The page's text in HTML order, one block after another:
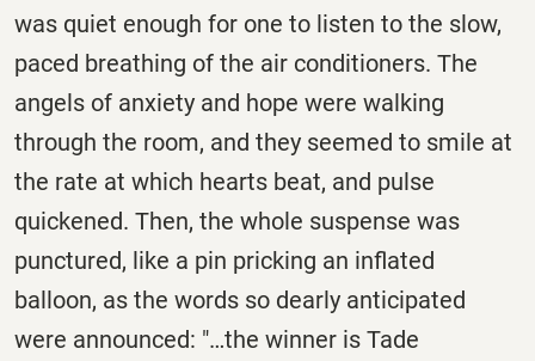
was quiet enough for one to listen to the slow,
paced breathing of the air conditioners. The
angels of anxiety and hope were walking
through the room, and they seemed to smile at
the rate at which hearts beat, and pulse
quickened. Then, the whole suspense was
punctured, like a pin pricking an inflated
balloon, as the words so dearly anticipated
were announced: "…the winner is Tade